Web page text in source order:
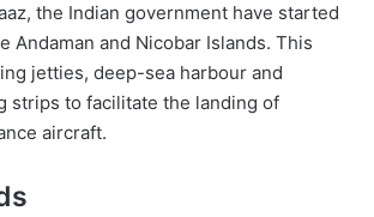
the Indian government have started
Andaman and Nicobar Islands. This
jetties, deep-sea harbour and
strips to facilitate the landing of
aircraft.